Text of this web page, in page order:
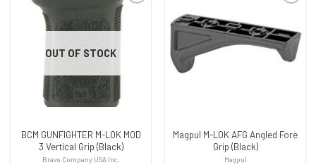
ADD TO WISHLIST
OUT OF STOCK
BCM GUNFIGHTER M-LOK MOD
3 Vertical Grip (Black)
Bravo Company USA Inc.
ADD TO WISHLIST
Magpul M-LOK AFG Angled Fore
Grip (Black)
Magpul